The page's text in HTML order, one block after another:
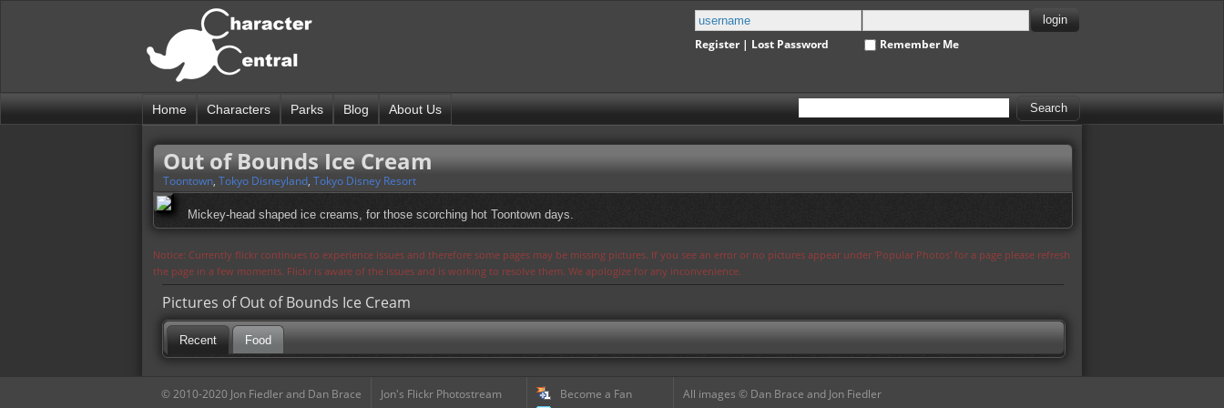
Register| Lost Password Remember Me
Home Characters Parks Blog About Us
Out of Bounds Ice Cream
Toontown, Tokyo Disneyland, Tokyo Disney Resort
Mickey-head shaped ice creams, for those scorching hot Toontown days.
Notice: Currently flickr continues to experience issues and therefore some pages may be missing pictures. If you see an error or no pictures appear under 'Popular Photos' for a page please refresh
the page in a few moments. Flickr is aware of the issues and is working to resolve them. We apologize for any inconvenience.
Pictures of Out of Bounds Ice Cream
Recent Food
© 2010-2020 Jon Fiedler and Dan Brace
Jon's Flickr Photostream
Become a Fan
All images © Dan Brace and Jon Fiedler